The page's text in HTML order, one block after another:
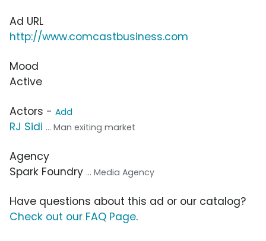
Ad URL
http://www.comcastbusiness.com
Mood
Active
Actors - Add
RJ Sidi ... Man exiting market
Agency
Spark Foundry ... Media Agency
Have questions about this ad or our catalog?
Check out our FAQ Page.